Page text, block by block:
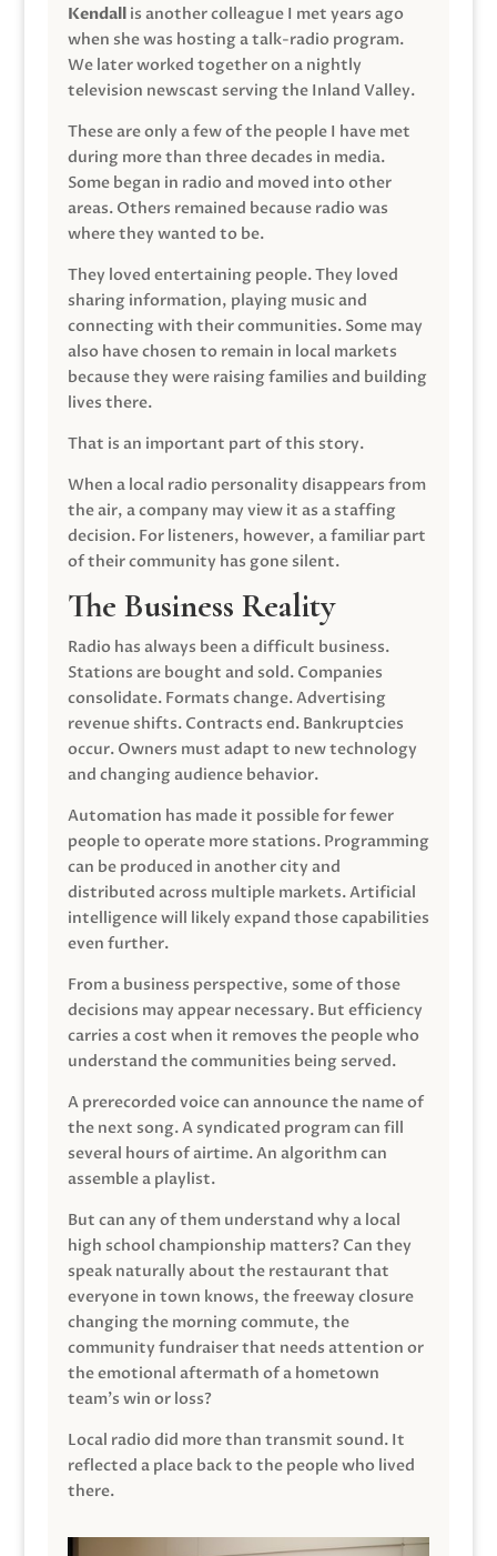
Kendallis another colleague I met years ago
when she was hosting a talk-radio program.
We later worked together on a nightly
television newscast serving the Inland Valley.
These are only a few of the people I have met
during more than three decades in media.
Some began in radio and moved into other
areas. Others remained because radio was
where they wanted to be.
They loved entertaining people. They loved
sharing information, playing music and
connecting with their communities. Some may
also have chosen to remain in local markets
because they were raising families and building
lives there.
That is an important part of this story.
When a local radio personality disappears from
the air, a company may view it as a staffing
decision. For listeners, however, a familiar part
of their community has gone silent.
The Business Reality
Radio has always been a difficult business.
Stations are bought and sold. Companies
consolidate. Formats change. Advertising
revenue shifts. Contracts end. Bankruptcies
occur. Owners must adapt to new technology
and changing audience behavior.
Automation has made it possible for fewer
people to operate more stations. Programming
can be produced in another city and
distributed across multiple markets. Artificial
intelligence will likely expand those capabilities
even further.
From a business perspective, some of those
decisions may appear necessary. But efficiency
carries a cost when it removes the people who
understand the communities being served.
A prerecorded voice can announce the name of
the next song. A syndicated program can fill
several hours of airtime. An algorithm can
assemble a playlist.
But can any of them understand why a local
high school championship matters? Can they
speak naturally about the restaurant that
everyone in town knows, the freeway closure
changing the morning commute, the
community fundraiser that needs attention or
the emotional aftermath of a hometown
team’s win or loss?
Local radio did more than transmit sound. It
reflected a place back to the people who lived
there.